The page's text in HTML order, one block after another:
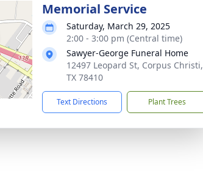
Memorial Service
Saturday, March 29, 2025
2:00 - 3:00 pm (Central time)
Sawyer-George Funeral Home
12497 Leopard St, Corpus Christi,
TX 78410
Text Directions Plant Trees